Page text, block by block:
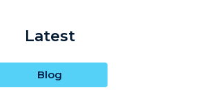
Latest
Blog